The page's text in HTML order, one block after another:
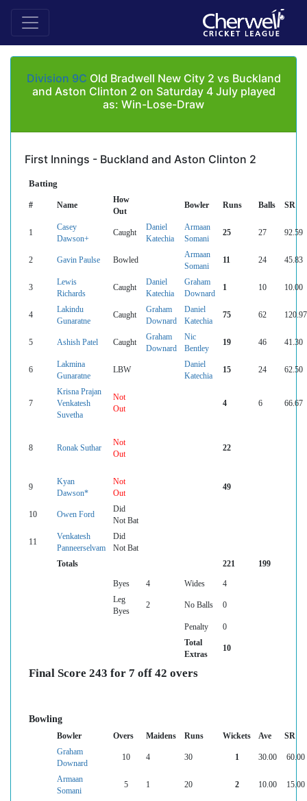
Division 9C Old Bradwell New City 2 vs Buckland
and Aston Clinton 2 on Saturday 4 July played
as: Win-Lose-Draw
First Innings - Buckland and Aston Clinton 2
Batting
# Name
How
Out
Bowler Runs Balls SR
1
Casey
Dawson+
Caught
Daniel
Katechia
Armaan
Somani
25 27 92.59
2 Gavin Paulse Bowled
Armaan
Somani
11 24 45.83
3
Lewis
Richards
Caught
Daniel
Katechia
Graham
Downard
1 10 10.00
4
Lakindu
Gunaratne
Caught
Graham
Downard
Daniel
Katechia
75 62 120.97
5 Ashish Patel Caught
Graham
Downard
Nic
Bentley
19 46 41.30
6
Lakmina
Gunaratne
LBW
Daniel
Katechia
15 24 62.50
7
Krisna Prajan
Venkatesh
Suvetha
Not
Out
4 6 66.67
8 Ronak Suthar
Not
Out
22
9
Kyan
Dawson*
Not
Out
49
10 Owen Ford
Did
Not Bat
11
Venkatesh
Panneerselvam
Did
Not Bat
Totals
221 199
Byes 4 Wides
4
Leg
Byes
2 No Balls 0
Penalty
0
Total
Extras
10
Final Score 243 for 7 off 42 overs
Bowling
Bowler Overs Maidens Runs Wickets Ave
SR
Graham
Downard
10 4 30 1 30.00 60.00
Armaan
Somani
5 1 20 2 10.00 15.00